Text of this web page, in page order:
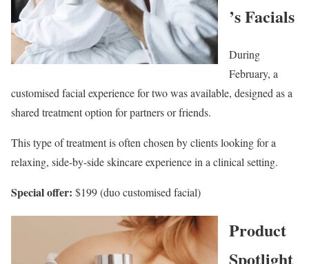
’s Facials
During
February, a
customised facial experience for two was available, designed as a
shared treatment option for partners or friends.
This type of treatment is often chosen by clients looking for a
relaxing, side-by-side skincare experience in a clinical setting.
Special offer: $199 (duo customised facial)
Product
Spotlight